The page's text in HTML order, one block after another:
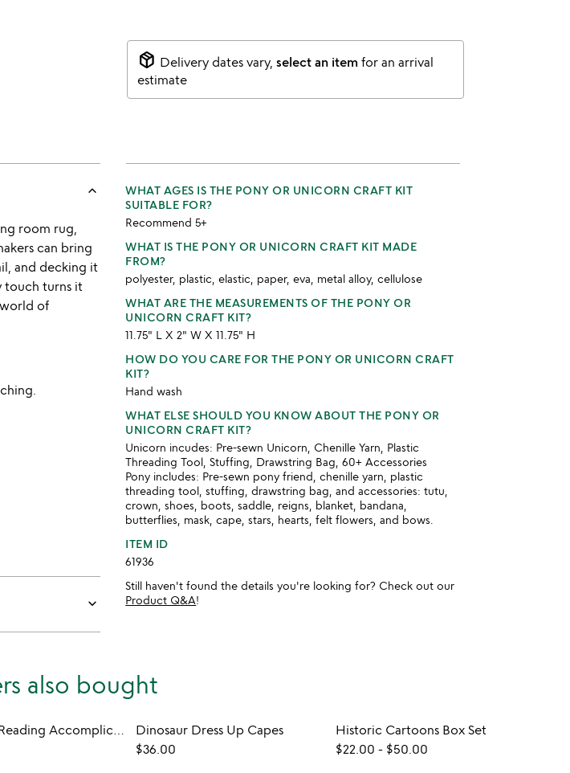
package_2 Delivery dates vary, select an item for an arrival
estimate
keyboard_arrow_up
room rug,
can bring
and decking it
touch turns it
of
keyboard_arrow_down
WHAT AGES IS THE PONY OR UNICORN CRAFT KIT
SUITABLE FOR?
Recommend 5+
WHAT IS THE PONY OR UNICORN CRAFT KIT MADE
FROM?
polyester, plastic, elastic, paper, eva, metal alloy, cellulose
WHAT ARE THE MEASUREMENTS OF THE PONY OR
UNICORN CRAFT KIT?
11.75" L X 2" W X 11.75" H
HOW DO YOU CARE FOR THE PONY OR UNICORN CRAFT
KIT?
Hand wash
WHAT ELSE SHOULD YOU KNOW ABOUT THE PONY OR
UNICORN CRAFT KIT?
Unicorn incudes: Pre-sewn Unicorn, Chenille Yarn, Plastic
Threading Tool, Stuffing, Drawstring Bag, 60+ Accessories
Pony includes: Pre-sewn pony friend, chenille yarn, plastic
threading tool, stuffing, drawstring bag, and accessories: tutu,
crown, shoes, boots, saddle, reigns, blanket, bandana,
butterflies, mask, cape, stars, hearts, felt flowers, and bows.
ITEM ID
61936
Still haven't found the details you're looking for? Check out our
Product Q&A!
also bought
Nighttime Reading Accomplice Booklight
Dinosaur Dress Up Capes
$36.00
Historic Cartoons Box Set
$22.00 - $50.00